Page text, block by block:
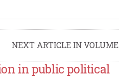
NEXT ARTICLE IN VOLUME
in public political